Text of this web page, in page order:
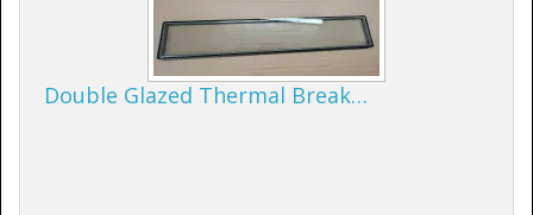
Double Glazed Thermal Break…